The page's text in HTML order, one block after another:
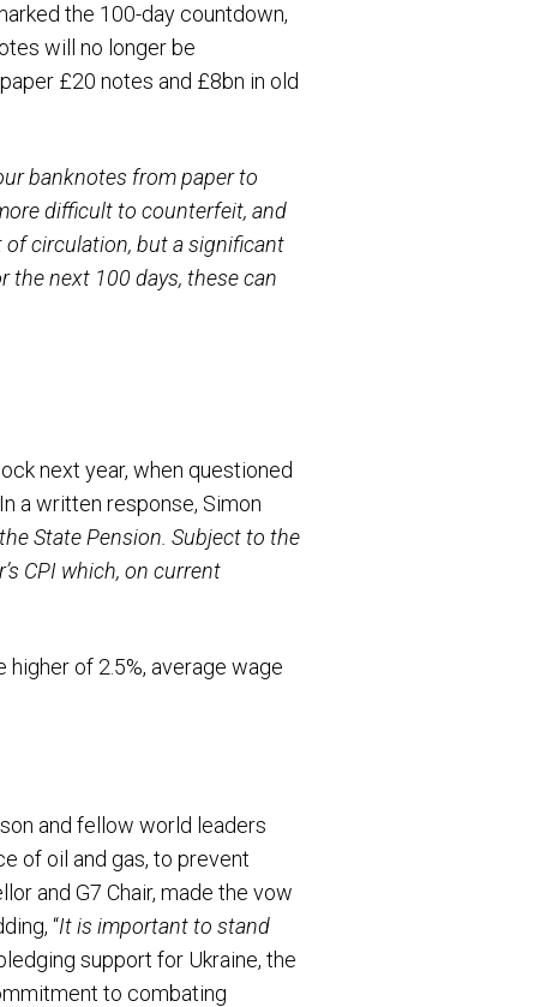
the 100-day countdown,
will no longer be
£20 notes and £8bn in old
banknotes from paper to
difficult to counterfeit, and
of circulation, but a significant
the next 100 days, these can
next year, when questioned
a written response, Simon
State Pension. Subject to the
CPI which, on current
of 2.5%, average wage
and fellow world leaders
of oil and gas, to prevent
and G7 Chair, made the vow
“It is important to stand
support for Ukraine, the
to combating